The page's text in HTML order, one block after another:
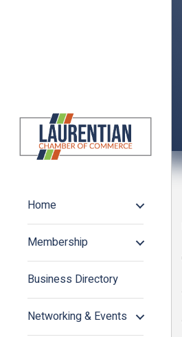
Home
Membership
Business Directory
Networking & Events